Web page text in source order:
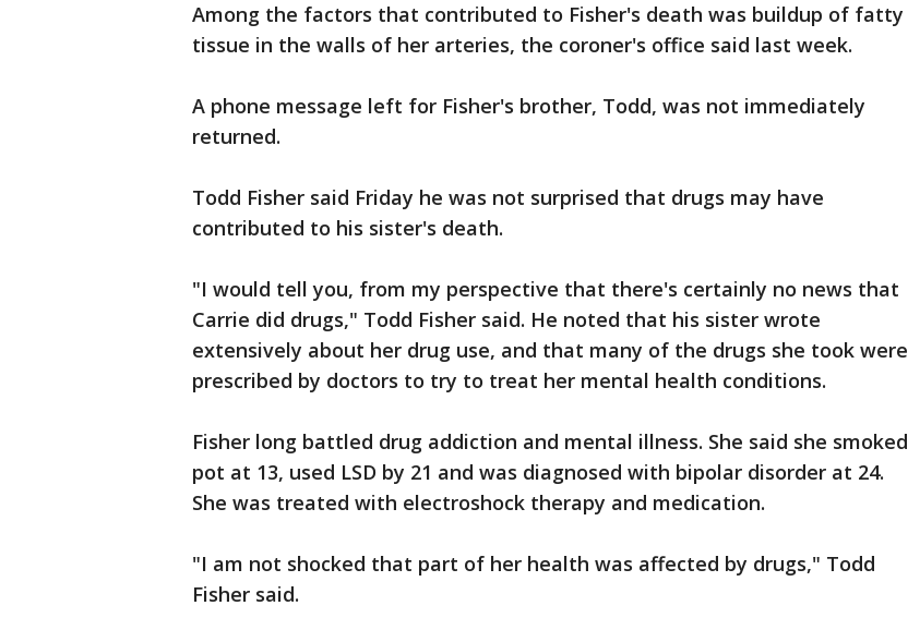
Among the factors that contributed to Fisher's death was buildup of fatty
tissue in the walls of her arteries, the coroner's office said last week.
A phone message left for Fisher's brother, Todd, was not immediately
returned.
Todd Fisher said Friday he was not surprised that drugs may have
contributed to his sister's death.
"I would tell you, from my perspective that there's certainly no news that
Carrie did drugs," Todd Fisher said. He noted that his sister wrote
extensively about her drug use, and that many of the drugs she took were
prescribed by doctors to try to treat her mental health conditions.
Fisher long battled drug addiction and mental illness. She said she smoked
pot at 13, used LSD by 21 and was diagnosed with bipolar disorder at 24.
She was treated with electroshock therapy and medication.
"I am not shocked that part of her health was affected by drugs," Todd
Fisher said.